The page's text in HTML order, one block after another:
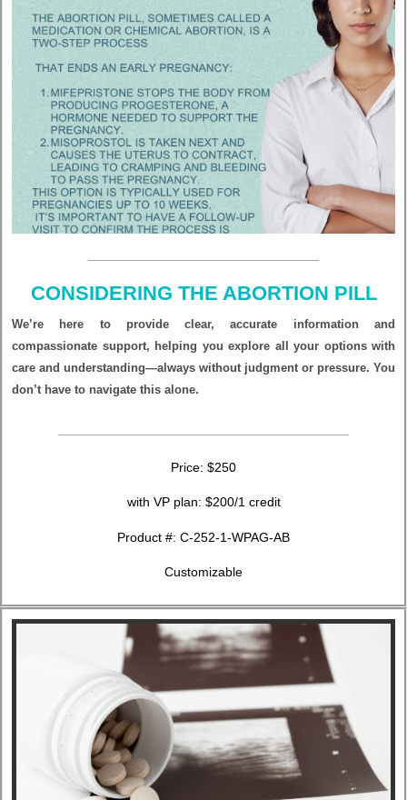
CONSIDERING THE ABORTION PILL
We’re here to provide clear, accurate information and
compassionate support, helping you explore all your options with
care and understanding—always without judgment or pressure. You
don’t have to navigate this alone.
Price: $250
with VP plan: $200/1 credit
Product #: C-252-1-WPAG-AB
Customizable